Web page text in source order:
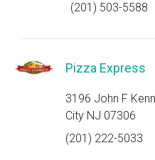
(201) 503-5588
Pizza Express
3196 John F
City NJ 07306
(201) 222-5033